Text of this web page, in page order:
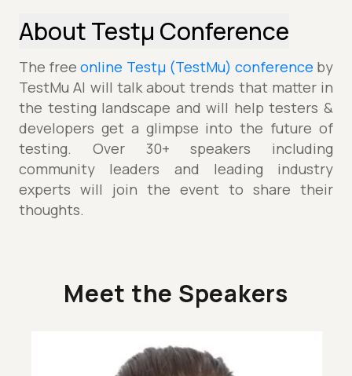
About Testµ Conference
The freeonline Testµ (TestMu) conference by
TestMu AI will talk about trends that matter in
the testing landscape and will help testers &
developers get a glimpse into the future of
testing. Over 30+ speakers including
community leaders and leading industry
experts will join the event to share their
thoughts.
Meet the Speakers